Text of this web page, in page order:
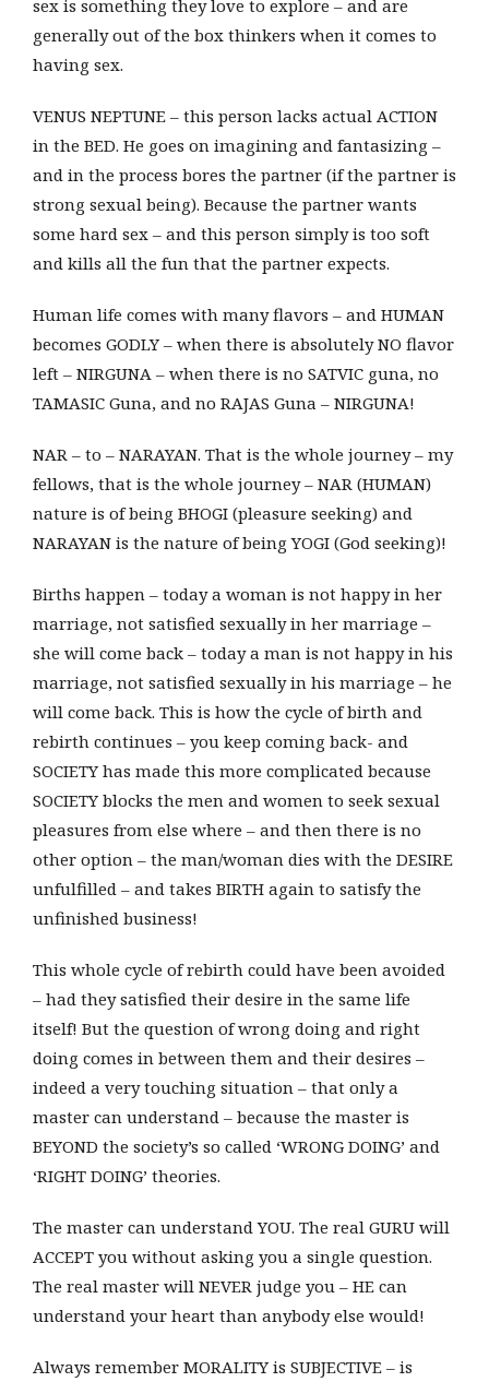
sex is something they love to explore – and are
generally out of the box thinkers when it comes to
having sex.
VENUS NEPTUNE – this person lacks actual ACTION
in the BED. He goes on imagining and fantasizing –
and in the process bores the partner (if the partner is
strong sexual being). Because the partner wants
some hard sex – and this person simply is too soft
and kills all the fun that the partner expects.
Human life comes with many flavors – and HUMAN
becomes GODLY – when there is absolutely NO flavor
left – NIRGUNA – when there is no SATVIC guna, no
TAMASIC Guna, and no RAJAS Guna – NIRGUNA!
NAR – to – NARAYAN. That is the whole journey – my
fellows, that is the whole journey – NAR (HUMAN)
nature is of being BHOGI (pleasure seeking) and
NARAYAN is the nature of being YOGI (God seeking)!
Births happen – today a woman is not happy in her
marriage, not satisfied sexually in her marriage –
she will come back – today a man is not happy in his
marriage, not satisfied sexually in his marriage – he
will come back. This is how the cycle of birth and
rebirth continues – you keep coming back- and
SOCIETY has made this more complicated because
SOCIETY blocks the men and women to seek sexual
pleasures from else where – and then there is no
other option – the man/woman dies with the DESIRE
unfulfilled – and takes BIRTH again to satisfy the
unfinished business!
This whole cycle of rebirth could have been avoided
– had they satisfied their desire in the same life
itself! But the question of wrong doing and right
doing comes in between them and their desires –
indeed a very touching situation – that only a
master can understand – because the master is
BEYOND the society’s so called ‘WRONG DOING’ and
‘RIGHT DOING’ theories.
The master can understand YOU. The real GURU will
ACCEPT you without asking you a single question.
The real master will NEVER judge you – HE can
understand your heart than anybody else would!
Always remember MORALITY is SUBJECTIVE – is